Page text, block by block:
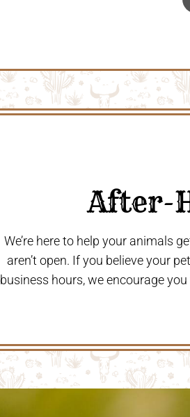
After-
We’re here to help your animals
aren’t open. If you believe your
business hours, we encourage